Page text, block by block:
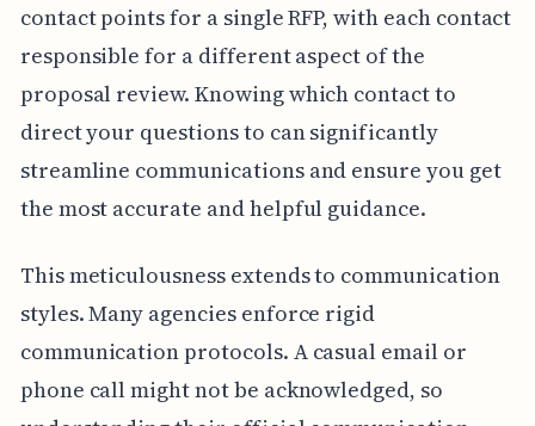
contact points for a single RFP, with each contact
responsible for a different aspect of the
proposal review. Knowing which contact to
direct your questions to can significantly
streamline communications and ensure you get
the most accurate and helpful guidance.
This meticulousness extends to communication
styles. Many agencies enforce rigid
communication protocols. A casual email or
phone call might not be acknowledged, so